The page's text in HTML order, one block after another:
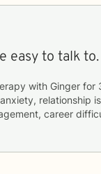
easy to talk to.
with Ginger for
relationship
career